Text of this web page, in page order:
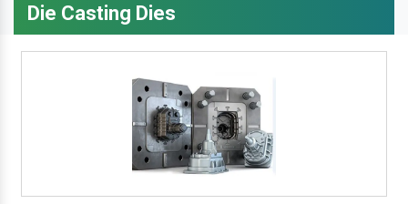
Die Casting Dies